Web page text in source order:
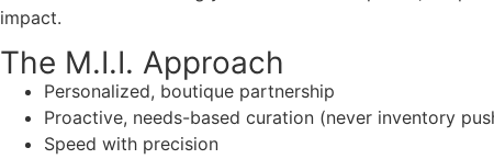
impact.
The M.I.I. Approach
Personalized, boutique partnership
Proactive, needs-based curation (never inventory
Speed with precision